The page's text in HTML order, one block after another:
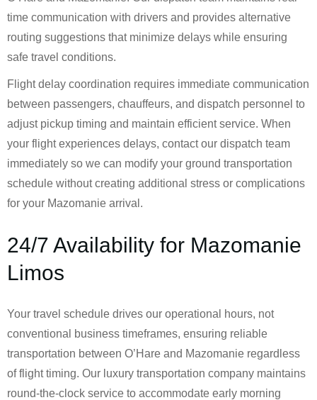
time communication with drivers and provides alternative
routing suggestions that minimize delays while ensuring
safe travel conditions.
Flight delay coordination requires immediate communication
between passengers, chauffeurs, and dispatch personnel to
adjust pickup timing and maintain efficient service. When
your flight experiences delays, contact our dispatch team
immediately so we can modify your ground transportation
schedule without creating additional stress or complications
for your Mazomanie arrival.
24/7 Availability for Mazomanie
Limos
Your travel schedule drives our operational hours, not
conventional business timeframes, ensuring reliable
transportation between O’Hare and Mazomanie regardless
of flight timing. Our luxury transportation company maintains
round-the-clock service to accommodate early morning